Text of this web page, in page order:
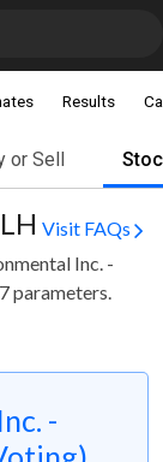
Results
or Sell
Visit FAQs
Inc. -
parameters.
-